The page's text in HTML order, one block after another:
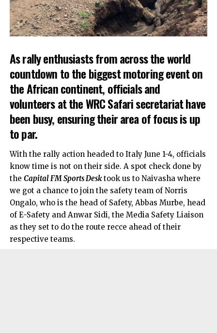
As rally enthusiasts from across the world
countdown to the biggest motoring event on
the African continent, officials and
volunteers at the WRC Safari secretariat have
been busy, ensuring their area of focus is up
to par.
With the rally action headed to Italy June 1-4, officials
know time is not on their side. A spot check done by
the Capital FM Sports Desktook us to Naivasha where
we got a chance to join the safety team of Norris
Ongalo, who is the head of Safety, Abbas Murbe, head
of E-Safety and Anwar Sidi, the Media Safety Liaison
as they set to do the route recce ahead of their
respective teams.